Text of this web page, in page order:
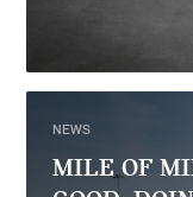
NEWS
MILE OF